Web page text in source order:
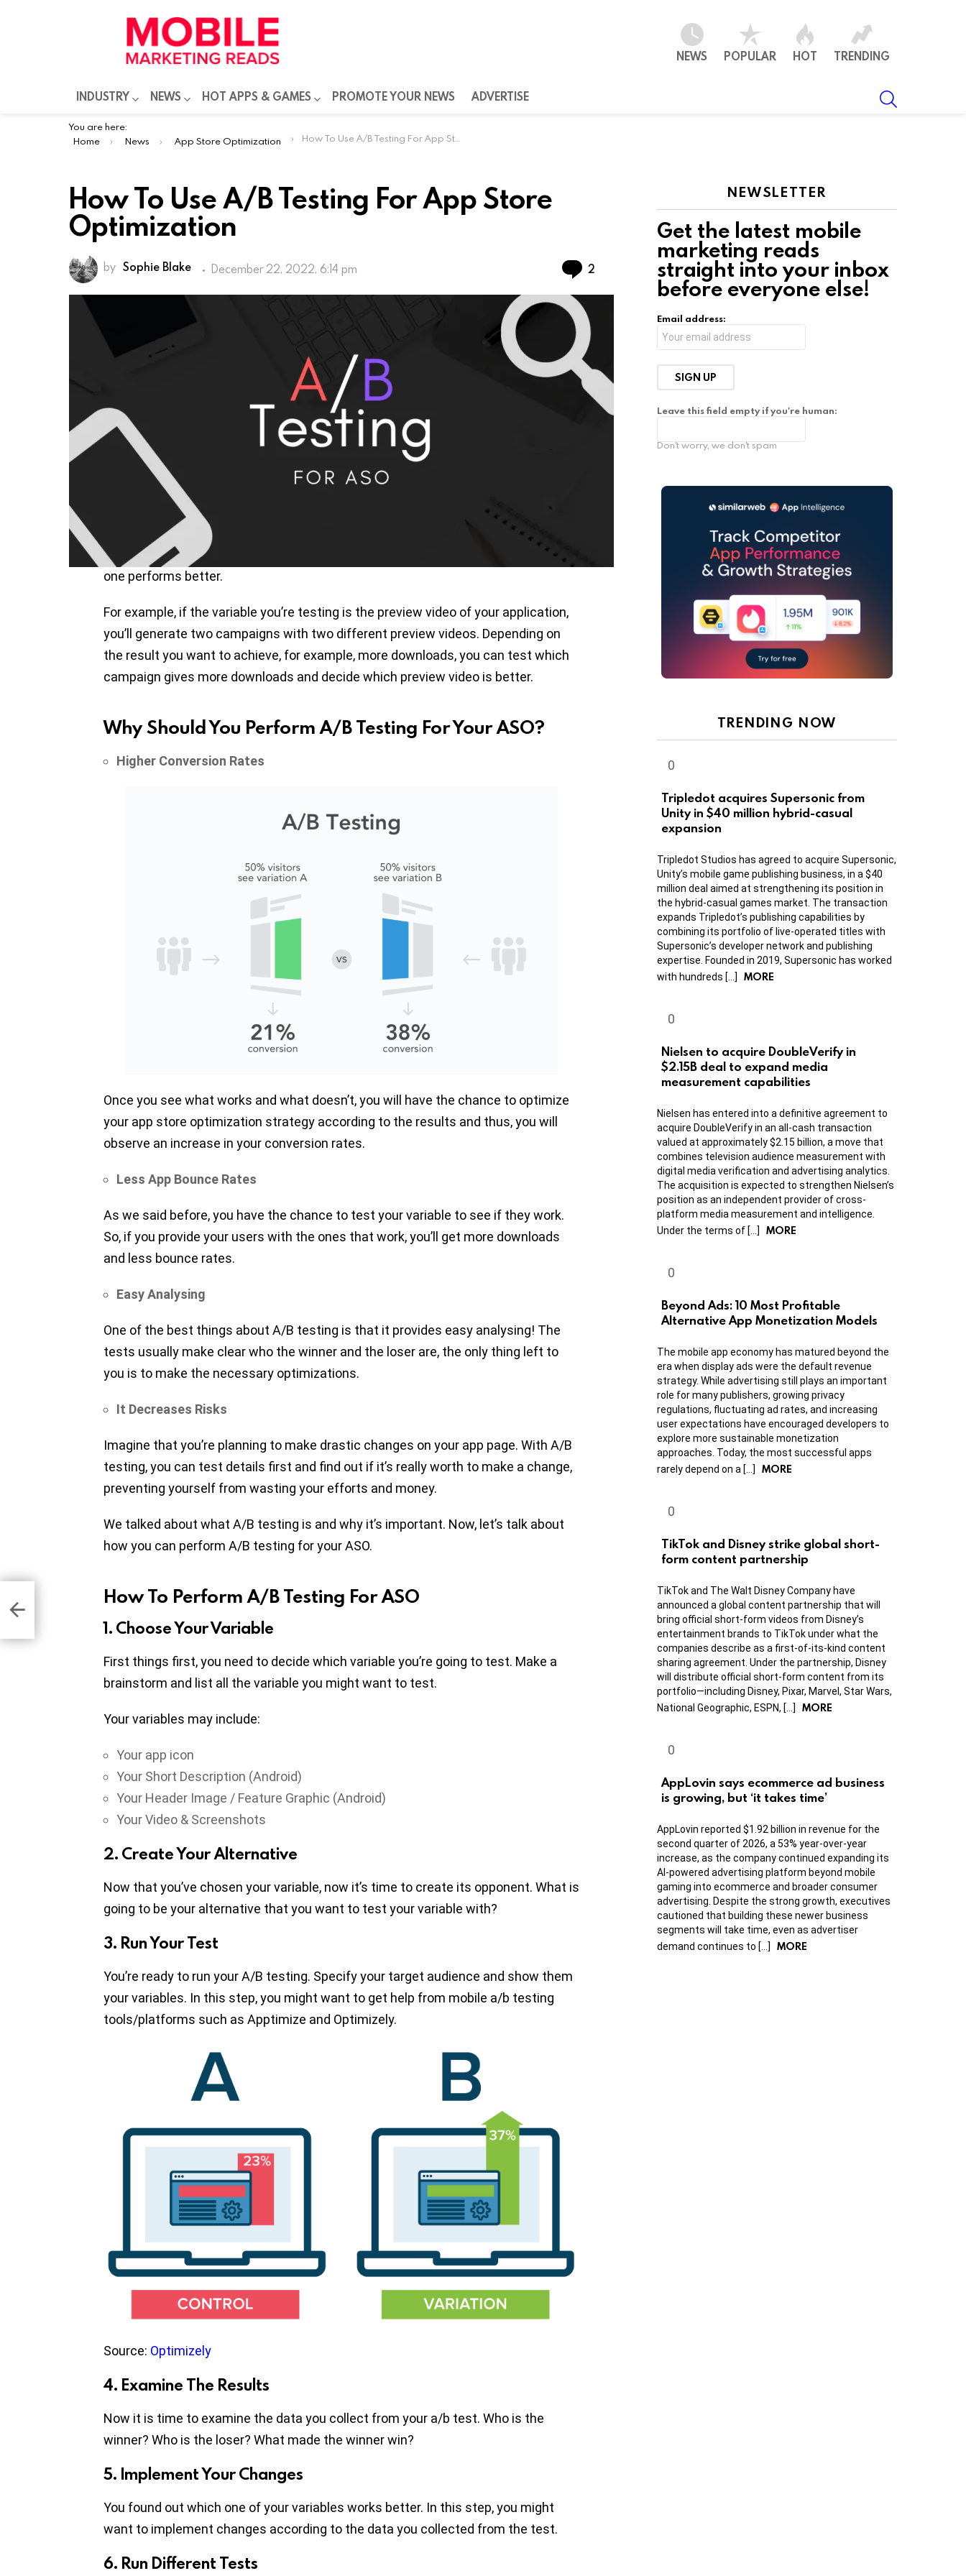
NEWS POPULAR HOT TRENDING
INDUSTRY NEWS HOT APPS & GAMES PROMOTE YOUR NEWS ADVERTISE
You are here:
Home
News App Store Optimization How To Use A/B Testing For App Store Optimization
How To Use A/B Testing For App Store
Optimization
by Sophie Blake December 22, 2022, 6:14 pm 2
App store optimization has crucial importance for everyone who wants to
increase their app ranking and make their apps more visible so that more users
download them. But sometimes you might not get the results you want from your
ASO even if you make a great effort for it. But don’t worry. A/B testing will help you
a lot to know what’s working on your ASO and what’s not.
In this blog post, we’ll talk about how you can use A/B testing for ASO. Before we
start, let’s talk about what A/B testing is and why it is important.
What is A/B Testing?
A / B testing, also known as split testing, is the process of keeping all variables
the same and differentiating a single variable then testing them to find out which
one performs better.
For example, if the variable you’re testing is the preview video of your application,
you’ll generate two campaigns with two different preview videos. Depending on
the result you want to achieve, for example, more downloads, you can test which
campaign gives more downloads and decide which preview video is better.
Why Should You Perform A/B Testing For Your ASO?
Higher Conversion Rates
Once you see what works and what doesn’t, you will have the chance to optimize
your app store optimization strategy according to the results and thus, you will
observe an increase in your conversion rates.
Less App Bounce Rates
As we said before, you have the chance to test your variable to see if they work.
So, if you provide your users with the ones that work, you’ll get more downloads
and less bounce rates.
Easy Analysing
One of the best things about A/B testing is that it provides easy analysing! The
tests usually make clear who the winner and the loser are, the only thing left to
you is to make the necessary optimizations.
It Decreases Risks
Imagine that you’re planning to make drastic changes on your app page. With A/B
testing, you can test details first and find out if it’s really worth to make a change,
preventing yourself from wasting your efforts and money.
We talked about what A/B testing is and why it’s important. Now, let’s talk about
how you can perform A/B testing for your ASO.
How To Perform A/B Testing For ASO
1. Choose Your Variable
First things first, you need to decide which variable you’re going to test. Make a
brainstorm and list all the variable you might want to test.
Your variables may include:
Your app icon
Your Short Description (Android)
Your Header Image / Feature Graphic (Android)
Your Video & Screenshots
2. Create Your Alternative
Now that you’ve chosen your variable, now it’s time to create its opponent. What is
going to be your alternative that you want to test your variable with?
3. Run Your Test
You’re ready to run your A/B testing. Specify your target audience and show them
your variables. In this step, you might want to get help from mobile a/b testing
tools/platforms such as Apptimize and Optimizely.
Source: Optimizely
4. Examine The Results
Now it is time to examine the data you collect from your a/b test. Who is the
winner? Who is the loser? What made the winner win?
5. Implement Your Changes
You found out which one of your variables works better. In this step, you might
want to implement changes according to the data you collected from the test.
6. Run Different Tests
NEWSLETTER
Get the latest mobile
marketing reads
straight into your inbox
before everyone else!
Email address:
Leave this field empty if you're human:
Don't worry, we don't spam
TRENDING NOW
Tripledot acquires Supersonic from
Unity in $40 million hybrid-casual
expansion
Tripledot Studios has agreed to acquire Supersonic,
Unity’s mobile game publishing business, in a $40
million deal aimed at strengthening its position in
the hybrid-casual games market. The transaction
expands Tripledot’s publishing capabilities by
combining its portfolio of live-operated titles with
Supersonic’s developer network and publishing
expertise. Founded in 2019, Supersonic has worked
with hundreds […]
MORE
Nielsen to acquire DoubleVerify in
$2.15B deal to expand media
measurement capabilities
Nielsen has entered into a definitive agreement to
acquire DoubleVerify in an all-cash transaction
valued at approximately $2.15 billion, a move that
combines television audience measurement with
digital media verification and advertising analytics.
The acquisition is expected to strengthen Nielsen’s
position as an independent provider of cross-
platform media measurement and intelligence.
Under the terms of […]
MORE
Beyond Ads: 10 Most Profitable
Alternative App Monetization Models
The mobile app economy has matured beyond the
era when display ads were the default revenue
strategy. While advertising still plays an important
role for many publishers, growing privacy
regulations, fluctuating ad rates, and increasing
user expectations have encouraged developers to
explore more sustainable monetization
approaches. Today, the most successful apps
rarely depend on a […]
MORE
TikTok and Disney strike global short-
form content partnership
TikTok and The Walt Disney Company have
announced a global content partnership that will
bring official short-form videos from Disney’s
entertainment brands to TikTok under what the
companies describe as a first-of-its-kind content
sharing agreement. Under the partnership, Disney
will distribute official short-form content from its
portfolio—including Disney, Pixar, Marvel, Star Wars,
National Geographic, ESPN, […]
MORE
AppLovin says ecommerce ad business
is growing, but ‘it takes time’
AppLovin reported $1.92 billion in revenue for the
second quarter of 2026, a 53% year-over-year
increase, as the company continued expanding its
AI-powered advertising platform beyond mobile
gaming into ecommerce and broader consumer
advertising. Despite the strong growth, executives
cautioned that building these newer business
segments will take time, even as advertiser
demand continues to […]
MORE